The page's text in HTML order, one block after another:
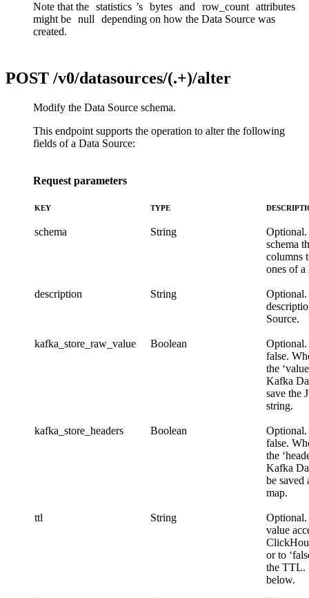
Note that the statistics ’s bytes and row_count attributes
might be null
depending on how the Data Source was
created.
POST /v0/datasources/(.+)/alter
Modify the Data Source schema.
This endpoint supports the operation to alter the following
fields of a Data Source:
Request parameters
KEY TYPE
schema String
Optional.
schema
columns
ones of a
description String
Optional.
Source.
kafka_store_raw_value Boolean
false.
the
Kafka
save the
string.
kafka_store_headers Boolean
false.
the
Kafka
be saved
map.
ttl String
Optional.
value
or to
the TTL.
below.